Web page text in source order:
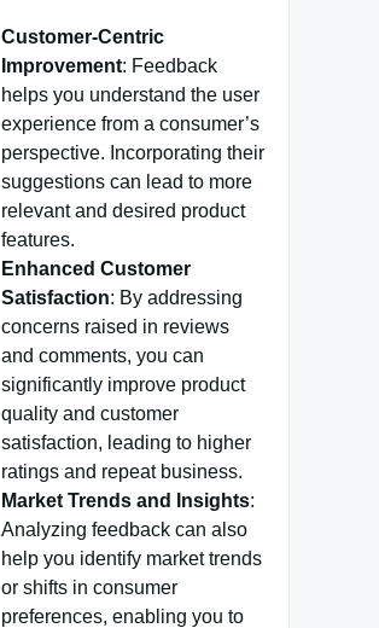
Customer-Centric
Improvement: Feedback
helps you understand the user
experience from a consumer’s
perspective. Incorporating their
suggestions can lead to more
relevant and desired product
features.
Enhanced Customer
Satisfaction: By addressing
concerns raised in reviews
and comments, you can
significantly improve product
quality and customer
satisfaction, leading to higher
ratings and repeat business.
Market Trends and Insights:
Analyzing feedback can also
help you identify market trends
or shifts in consumer
preferences, enabling you to